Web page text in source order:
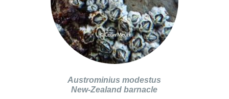
Austrominius modestus
New-Zealand barnacle